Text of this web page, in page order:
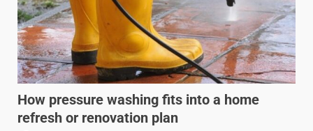
How pressure washing fits into a home
refresh or renovation plan